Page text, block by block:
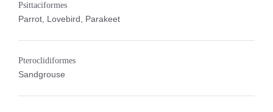
Psittaciformes
Parrot, Lovebird, Parakeet
Pteroclidiformes
Sandgrouse